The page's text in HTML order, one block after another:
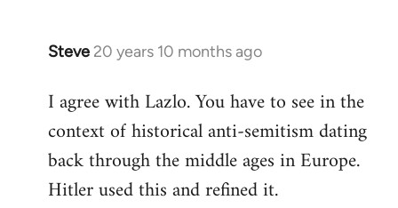
Steve 20 years 10 months ago
In
to
Welcome
libcom.org
I agree with Lazlo. You have to see in the
context of historical anti-semitism dating
back through the middle ages in Europe.
Hitler used this and refined it.